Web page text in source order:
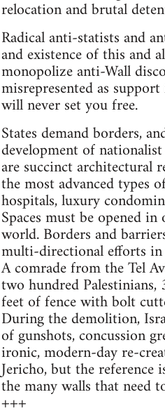
relocation and brutal
Radical anti-statists and
and existence of this and
monopolize anti-Wall
misrepresented as
will never set you free.
States demand borders,
development of
are succinct architectural
the most advanced types
hospitals, luxury
Spaces must be opened
world. Borders and
multi-directional efforts in
A comrade from the Tel
two hundred
feet of fence with bolt
During the demolition,
of gunshots, concussion
ironic, modern-day re-
Jericho, but the
the many walls that need
+++